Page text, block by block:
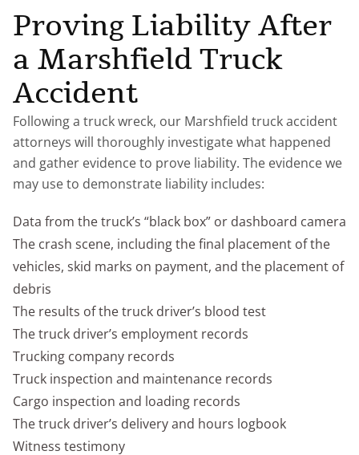
Proving Liability After
a Marshfield Truck
Accident
Following a truck wreck, our Marshfield truck accident
attorneys will thoroughly investigate what happened
and gather evidence to prove liability. The evidence we
may use to demonstrate liability includes:
Data from the truck’s “black box” or dashboard camera
The crash scene, including the final placement of the
vehicles, skid marks on payment, and the placement of
debris
The results of the truck driver’s blood test
The truck driver’s employment records
Trucking company records
Truck inspection and maintenance records
Cargo inspection and loading records
The truck driver’s delivery and hours logbook
Witness testimony